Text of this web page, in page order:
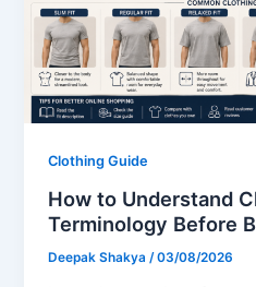
Clothing Guide
How to Understand
Terminology Before
Deepak Shakya /03/08/2026